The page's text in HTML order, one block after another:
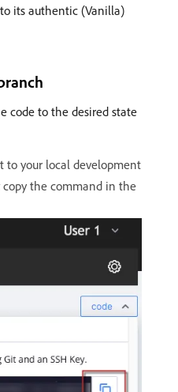
its authentic (Vanilla)
code to the desired state
to your local development
the command in the